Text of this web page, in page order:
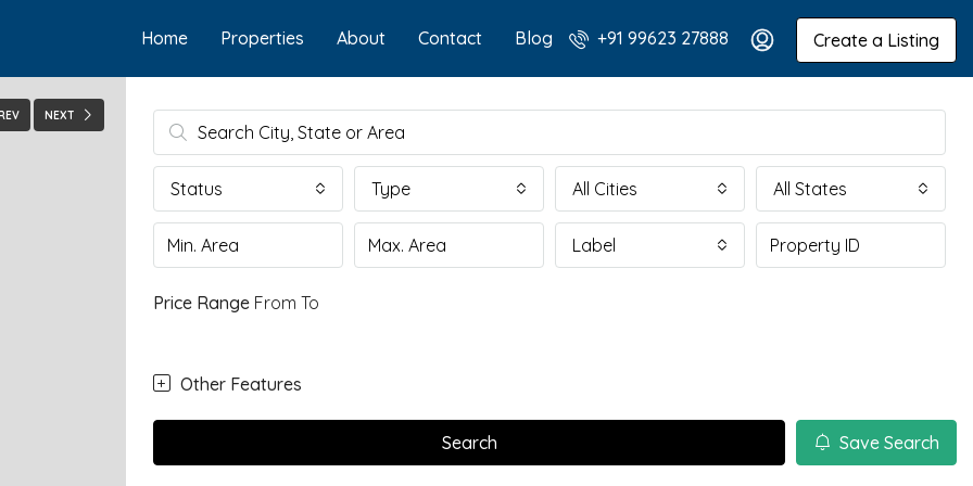
Home Properties About Contact Blog +91 99623 27888 Create a Listing
NEXT
Status Type All Cities All States
Label
Price Range From To
Other Features
Search Save Search